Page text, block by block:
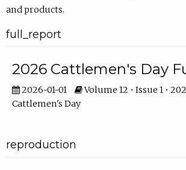
and products.
full_report
2026 Cattlemen's Day
2026-01-01
Volume 12 • Issue 1 •
Cattlemen's Day
reproduction